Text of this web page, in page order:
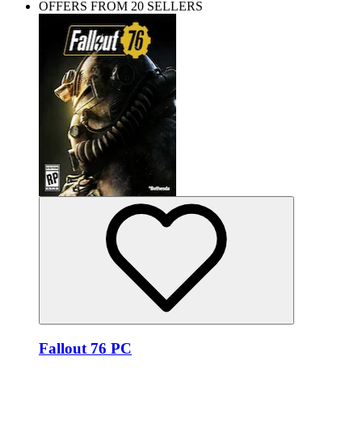
OFFERS FROM 20 SELLERS
Fallout 76 PC